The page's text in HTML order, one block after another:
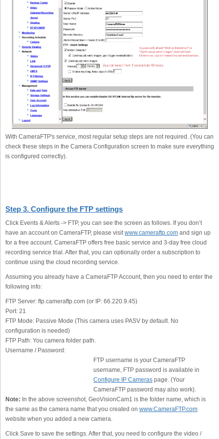
With CameraFTP's service, most regular setup steps are not required. (You can
check these steps in the Camera Configuration screen to make sure everything
is configured correctly).
Step 3. Configure the FTP settings
Click Events & Alerts -> FTP, you can see the screen as follows. If you don’t
have an account on CameraFTP, please visit www.cameraftp.com and sign up
for a free account. CameraFTP offers free basic service and 3-day free cloud
recording service trial. After that, you can optionally order a subscription to
continue using the cloud recording service.
Assuming you already have a CameraFTP Account, then you need to enter the
following info:
FTP Server: ftp.cameraftp.com (or IP: 66.220.9.45)
Port: 21
FTP Mode: Passive Mode (This camera uses PASV by default. No
configuration is needed)
FTP Path: You camera folder path.
Username / Password:
FTP username is your CameraFTP
username, FTP password is available in
Configure IP Cameras page. (Your
CameraFTP password may also work).
Note: In the above screenshot, GeoVisionCam1 is the folder name, which is
the same as the camera name that you created on www.CameraFTP.com
website when you added a new camera.
Click Save to save the settings. After that, you need to configure the video /